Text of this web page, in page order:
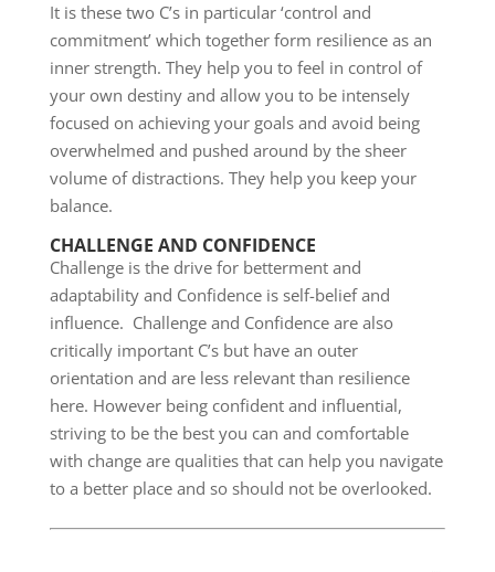
It is these two C’s in particular ‘control and
commitment’ which together form resilience as an
inner strength. They help you to feel in control of
your own destiny and allow you to be intensely
focused on achieving your goals and avoid being
overwhelmed and pushed around by the sheer
volume of distractions. They help you keep your
balance.
CHALLENGE AND CONFIDENCE
Challenge is the drive for betterment and
adaptability and Confidence is self-belief and
influence. Challenge and Confidence are also
critically important C’s but have an outer
orientation and are less relevant than resilience
here. However being confident and influential,
striving to be the best you can and comfortable
with change are qualities that can help you navigate
to a better place and so should not be overlooked.